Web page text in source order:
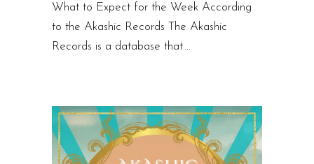
What to Expect for the Week According
to the Akashic Records The Akashic
Records is a database that